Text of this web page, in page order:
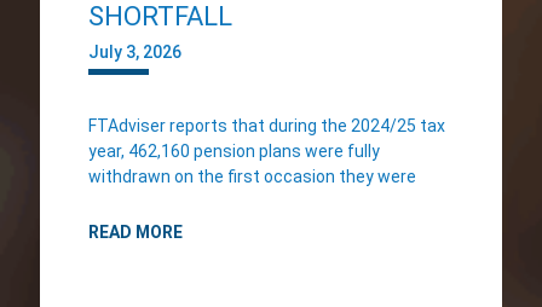
SHORTFALL
July 3, 2026
FTAdviser reports that during the 2024/25 tax
year, 462,160 pension plans were fully
withdrawn on the first occasion they were
READ MORE